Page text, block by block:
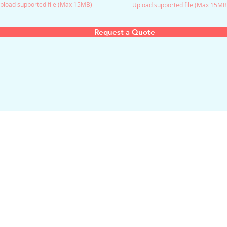
supported file (Max 15MB) Upload supported file (Max
Request a Quote